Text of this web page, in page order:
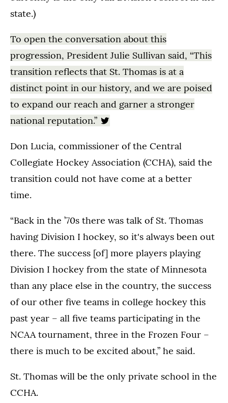
state.)
To open the conversation about this
progression, President Julie Sullivan said, “This
transition reflects that St. Thomas is at a
distinct point in our history, and we are poised
to expand our reach and garner a stronger
national reputation.”
Don Lucia, commissioner of the Central
Collegiate Hockey Association (CCHA), said the
transition could not have come at a better
time.
“Back in the ’70s there was talk of St. Thomas
having Division I hockey, so it's always been out
there. The success [of] more players playing
Division I hockey from the state of Minnesota
than any place else in the country, the success
of our other five teams in college hockey this
past year – all five teams participating in the
NCAA tournament, three in the Frozen Four –
there is much to be excited about,” he said.
St. Thomas will be the only private school in the
CCHA.